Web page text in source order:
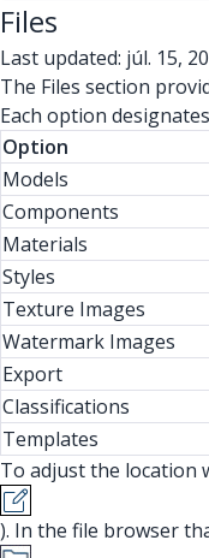
Files
Last updated: júl. 15,
The Files section
Each option
Option
Models
Components
Materials
Styles
Texture Images
Watermark Images
Export
Classifications
Templates
To adjust the location
). In the file browser